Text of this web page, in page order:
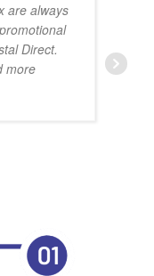
are always
Direct.
more